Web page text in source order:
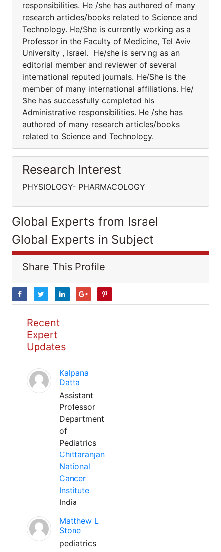
responsibilities. He /she has authored of many
research articles/books related to Science and
Technology. He/She is currently working as a
Professor in the Faculty of Medicine, Tel Aviv
University , Israel. He/she is serving as an
editorial member and reviewer of several
international reputed journals. He/She is the
member of many international affiliations. He/
She has successfully completed his
Administrative responsibilities. He /she has
authored of many research articles/books
related to Science and Technology.
Research Interest
PHYSIOLOGY- PHARMACOLOGY
Global Experts from Israel
Global Experts in Subject
Share This Profile
Recent
Expert
Updates
Kalpana
Datta
Assistant
Professor
Department
of
Pediatrics
Chittaranjan
National
Cancer
Institute
India
Matthew L
Stone
pediatrics